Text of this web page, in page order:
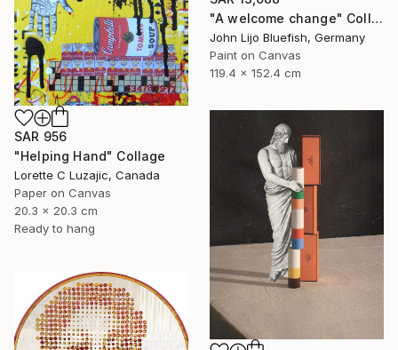
"A welcome change" Collage
John Lijo Bluefish, Germany
Paint on Canvas
119.4 x 152.4 cm
SAR 956
"Helping Hand" Collage
Lorette C Luzajic, Canada
Paper on Canvas
20.3 x 20.3 cm
Ready to hang